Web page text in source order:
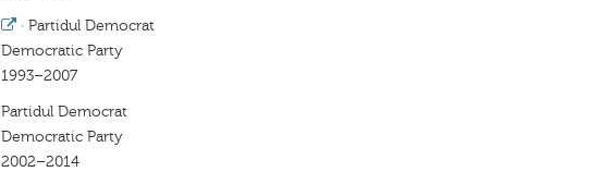
· Partidul Democrat
Democratic Party
1993–2007
Partidul Democrat
Democratic Party
2002–2014